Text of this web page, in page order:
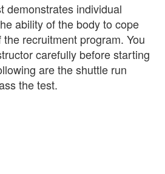
demonstrates individual
ability of the body to cope
recruitment program. You
carefully before starting
are the shuttle run
the test.